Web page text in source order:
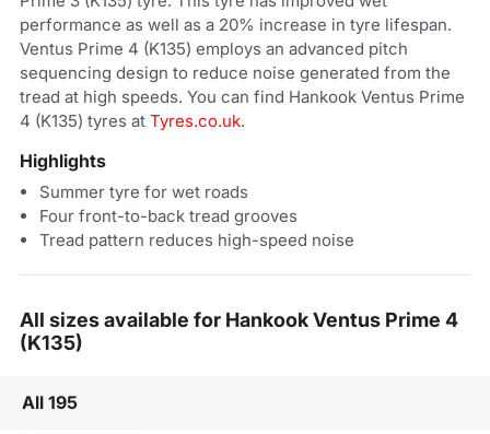
performance as well as a 20% increase in tyre lifespan.
Ventus Prime 4 (K135) employs an advanced pitch
sequencing design to reduce noise generated from the
tread at high speeds. You can find Hankook Ventus Prime
4 (K135) tyres at Tyres.co.uk.
Highlights
Summer tyre for wet roads
Four front-to-back tread grooves
Tread pattern reduces high-speed noise
All sizes available for Hankook Ventus Prime 4
(K135)
All 195